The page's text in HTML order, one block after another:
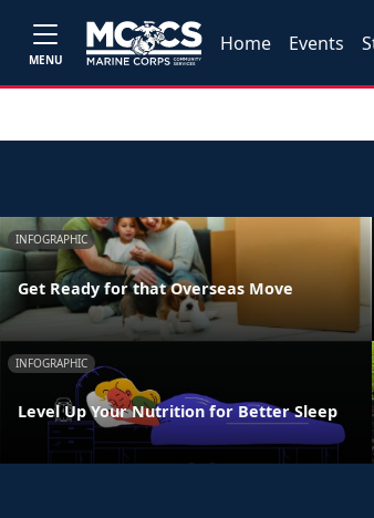
MENU
Home Events
INFOGRAPHIC
Get Ready for that Overseas Move
INFOGRAPHIC
Level Up Your Nutrition for Better Sleep